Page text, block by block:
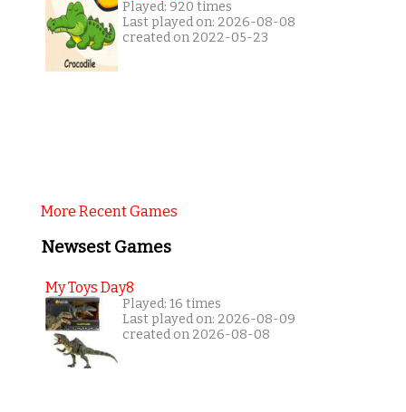
Played: 920 times
Last played on: 2026-08-08
created on 2022-05-23
More Recent Games
Newsest Games
My Toys Day8
Played: 16 times
Last played on: 2026-08-09
created on 2026-08-08